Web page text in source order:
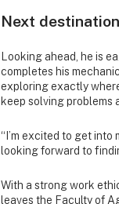
Next
Looking ahead, he is
completes his
exploring exactly
keep solving problems
“I’m excited to get into
looking forward to
With a strong work
leaves the Faculty of